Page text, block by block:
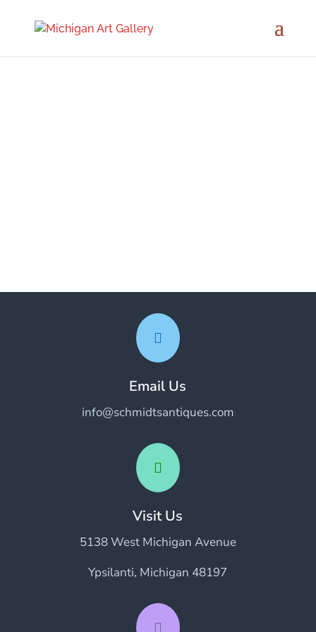

Email Us
info@schmidtsantiques.com

Visit Us
5138 West Michigan Avenue
Ypsilanti, Michigan 48197
